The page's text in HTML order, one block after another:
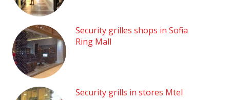
Security grilles shops in Sofia
Ring Mall
Security grills in stores Mtel